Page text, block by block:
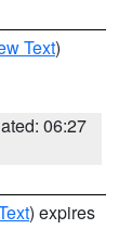
Text)
06:27
) expires